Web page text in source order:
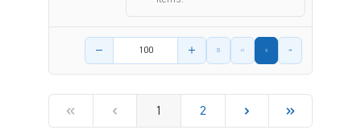
Product amount
1 2